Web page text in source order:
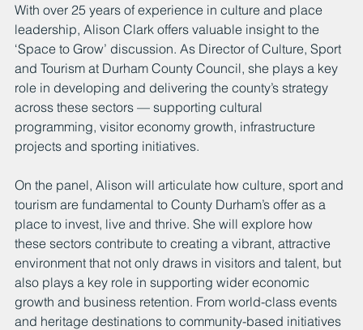
With over 25 years of experience in culture and place
leadership, Alison Clark offers valuable insight to the
‘Space to Grow’ discussion. As Director of Culture, Sport
and Tourism at Durham County Council, she plays a key
role in developing and delivering the county’s strategy
across these sectors — supporting cultural
programming, visitor economy growth, infrastructure
projects and sporting initiatives.
On the panel, Alison will articulate how culture, sport and
tourism are fundamental to County Durham’s offer as a
place to invest, live and thrive. She will explore how
these sectors contribute to creating a vibrant, attractive
environment that not only draws in visitors and talent, but
also plays a key role in supporting wider economic
growth and business retention. From world-class events
and heritage destinations to community-based initiatives